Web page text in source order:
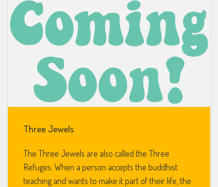
Three Jewels
The Three Jewels are also called the Three
Refuges. When a person accepts the buddhist
teaching and wants to make it part of their life, the